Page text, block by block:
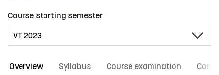
Course starting semester
Overview Syllabus Course examination